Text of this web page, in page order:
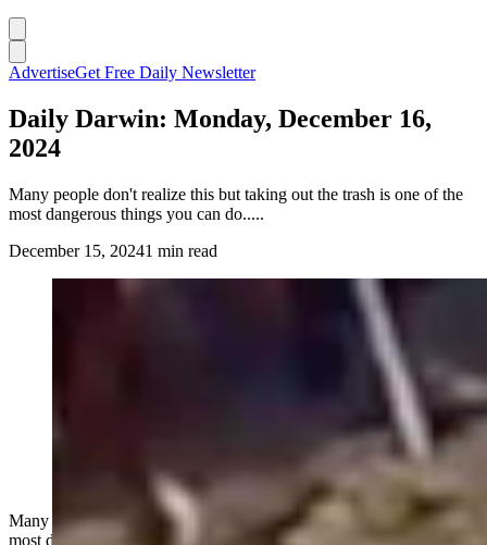
AdvertiseGet Free Daily Newsletter
Daily Darwin: Monday, December 16,
2024
Many people don't realize this but taking out the trash is one of the
most dangerous things you can do.....
December 15, 20241 min read
Many people don't realize this but taking out the trash is one of the
most dangerous things you can do.....